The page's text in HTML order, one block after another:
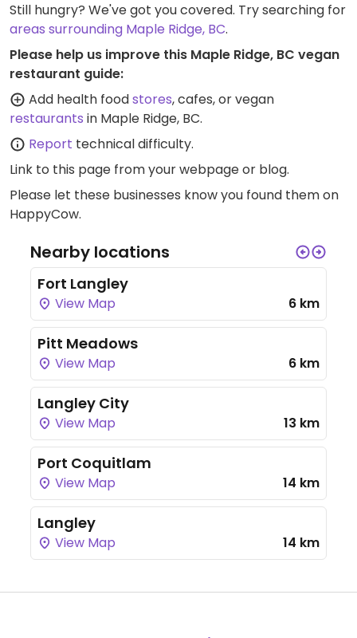
Still hungry? We've got you covered. Try searching for
areas surrounding Maple Ridge, BC.
Please help us improve this Maple Ridge, BC vegan
restaurant guide:
Add health foodstores, cafes, or vegan
restaurants in Maple Ridge, BC.
Report technical difficulty.
Link to this page from your webpage or blog.
Please let these businesses know you found them on
HappyCow.
Nearby locations
Fort Langley
View Map 6 km
Pitt Meadows
View Map 6 km
Langley City
View Map 13 km
Port Coquitlam
View Map 14 km
Langley
View Map 14 km